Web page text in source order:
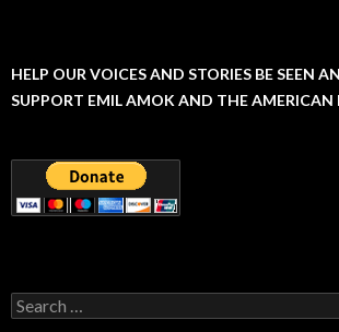
HELP OUR VOICES AND STORIES BE SEEN
SUPPORT EMIL AMOK AND THE AMERICAN
Search
for: